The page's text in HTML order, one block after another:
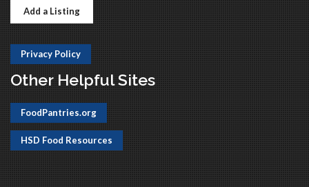
Add a Listing
Privacy Policy
Other Helpful Sites
FoodPantries.org
HSD Food Resources